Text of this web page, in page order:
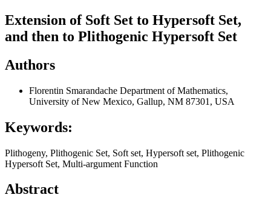
Extension of Soft Set to Hypersoft Set,
and then to Plithogenic Hypersoft Set
Authors
Florentin Smarandache Department of Mathematics,
University of New Mexico, Gallup, NM 87301, USA
Keywords:
Plithogeny, Plithogenic Set, Soft set, Hypersoft set, Plithogenic
Hypersoft Set, Multi-argument Function
Abstract